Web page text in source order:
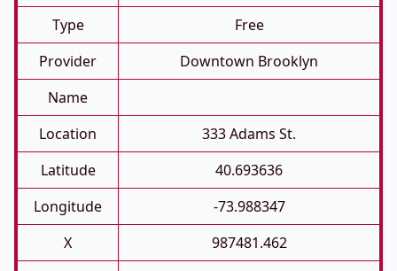
Type
Free
Provider
Downtown Brooklyn
Name
Location
333 Adams St.
Latitude
40.693636
Longitude
-73.988347
X
987481.462